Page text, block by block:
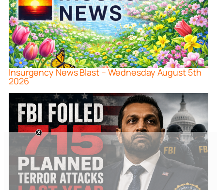
Insurgency News Blast – Wednesday August 5th
2026